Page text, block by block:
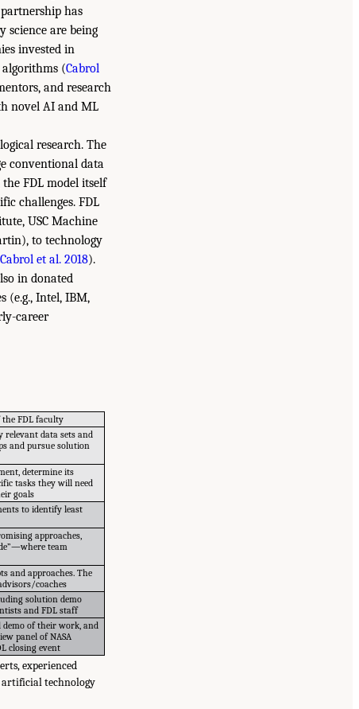
has
science are being
invested in
algorithms (Cabrol
and research
novel AI and ML
research. The
conventional data
FDL model itself
challenges. FDL
USC Machine
to technology
Cabrol et al. 2018).
in donated
(e.g., Intel, IBM,
career
the FDL faculty
data sets and
and pursue solution
determine its
tasks they will need
goals
to identify least
approaches,
team
and approaches. The
coaches
solution demo
and FDL staff
demo of their work, and
panel of NASA
closing event
experienced
artificial technology